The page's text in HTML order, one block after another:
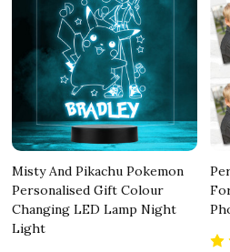
Misty And Pikachu Pokemon
Personalised Gift Colour
Changing LED Lamp Night
Light